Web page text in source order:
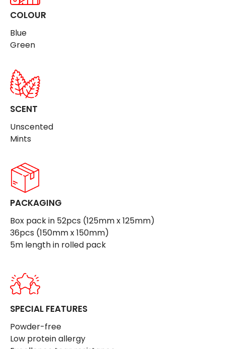
COLOUR
Blue
Green
SCENT
Unscented
Mints
PACKAGING
Box pack in 52pcs (125mm x 125mm)
36pcs (150mm x 150mm)
5m length in rolled pack
SPECIAL FEATURES
Powder-free
Low protein allergy